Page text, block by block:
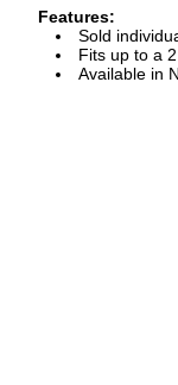
Features:
Sold
Fits up to a
Available in